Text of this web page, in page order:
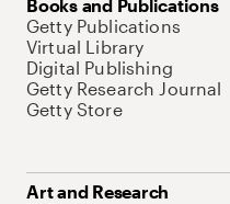
Books and Publications
Getty Publications
Virtual Library
Digital Publishing
Getty Research Journal
Getty Store
Art and Research